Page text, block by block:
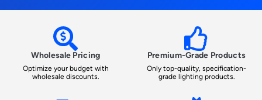
Wholesale Pricing
Optimize your budget with
wholesale discounts.
Premium-Grade Products
Only top-quality, specification-
grade lighting products.